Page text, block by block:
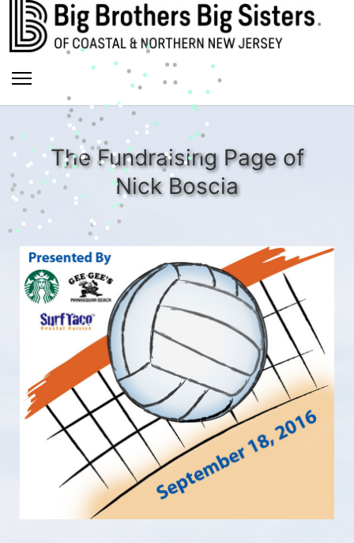
The Fundraising Page of
Nick Boscia